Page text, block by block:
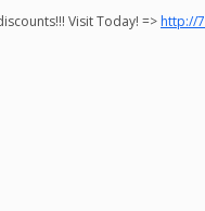
Visit Today! => http://